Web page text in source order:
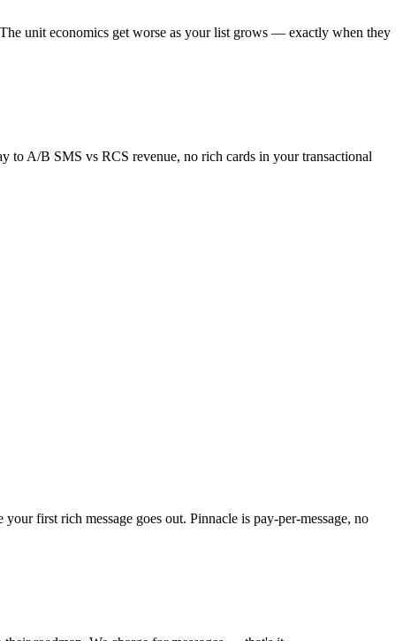
unit economics get worse as your list grows — exactly when they
to A/B SMS vs RCS revenue, no rich cards in your transactional
first rich message goes out. Pinnacle is pay-per-message, no